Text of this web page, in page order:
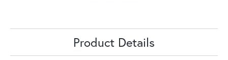
Product Details